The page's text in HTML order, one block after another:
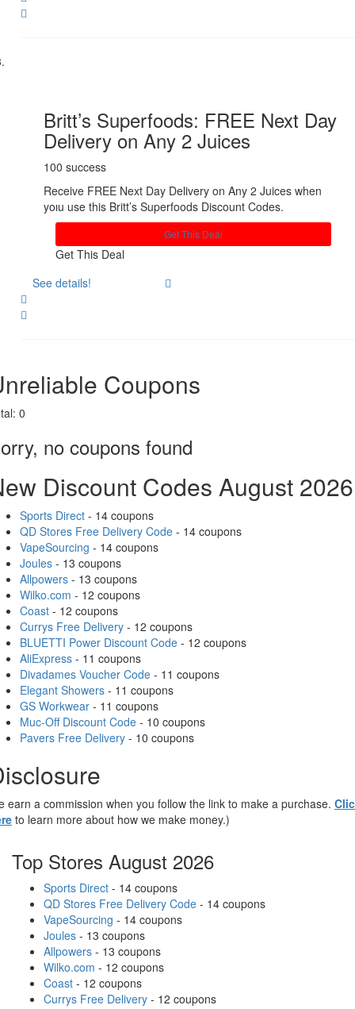
Britt’s Superfoods: FREE Next Day
Delivery on Any 2 Juices
100 success
Receive FREE Next Day Delivery on Any 2 Juices when
yoıu use this Britt’s Superfoods Discount Codes.
Get This Deal
Get This Deal
See details!
Coupons
0
no coupons found
Discount Codes August 2026
Sports Direct - 14 coupons
QD Stores Free Delivery Code - 14 coupons
VapeSourcing - 14 coupons
Joules - 13 coupons
Allpowers - 13 coupons
Wilko.com - 12 coupons
Coast - 12 coupons
Currys Free Delivery - 12 coupons
BLUETTI Power Discount Code - 12 coupons
AliExpress - 11 coupons
Divadames Voucher Code - 11 coupons
Elegant Showers - 11 coupons
GS Workwear - 11 coupons
Muc-Off Discount Code - 10 coupons
Pavers Free Delivery - 10 coupons
earn a commission when you follow the link to make a purchase.
to learn more about how we make money.)
Top Stores August 2026
Sports Direct - 14 coupons
QD Stores Free Delivery Code - 14 coupons
VapeSourcing - 14 coupons
Joules - 13 coupons
Allpowers - 13 coupons
Wilko.com - 12 coupons
Coast - 12 coupons
Currys Free Delivery - 12 coupons